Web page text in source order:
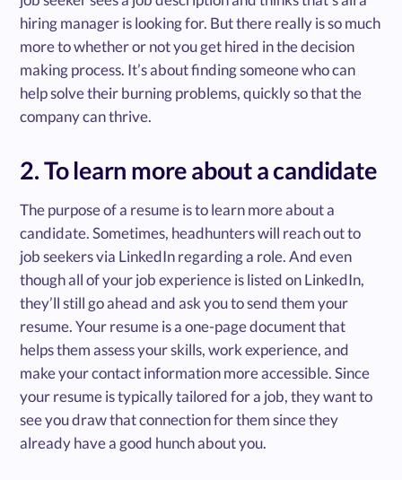
hiring manager is looking for. But there really is so much
more to whether or not you get hired in the decision
making process. It’s about finding someone who can
help solve their burning problems, quickly so that the
company can thrive.
2. To learn more about a candidate
The purpose of a resume is to learn more about a
candidate. Sometimes, headhunters will reach out to
job seekers via LinkedIn regarding a role. And even
though all of your job experience is listed on LinkedIn,
they’ll still go ahead and ask you to send them your
resume. Your resume is a one-page document that
helps them assess your skills, work experience, and
make your contact information more accessible. Since
your resume is typically tailored for a job, they want to
see you draw that connection for them since they
already have a good hunch about you.